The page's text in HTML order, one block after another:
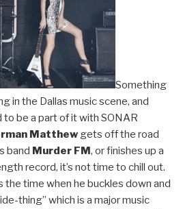
Something
in the Dallas music scene, and
to be a part of it with SONAR
Matthew gets off the road
band Murder FM, or finishes up a
record, it’s not time to chill out.
the time when he buckles down and
thing” which is a major music